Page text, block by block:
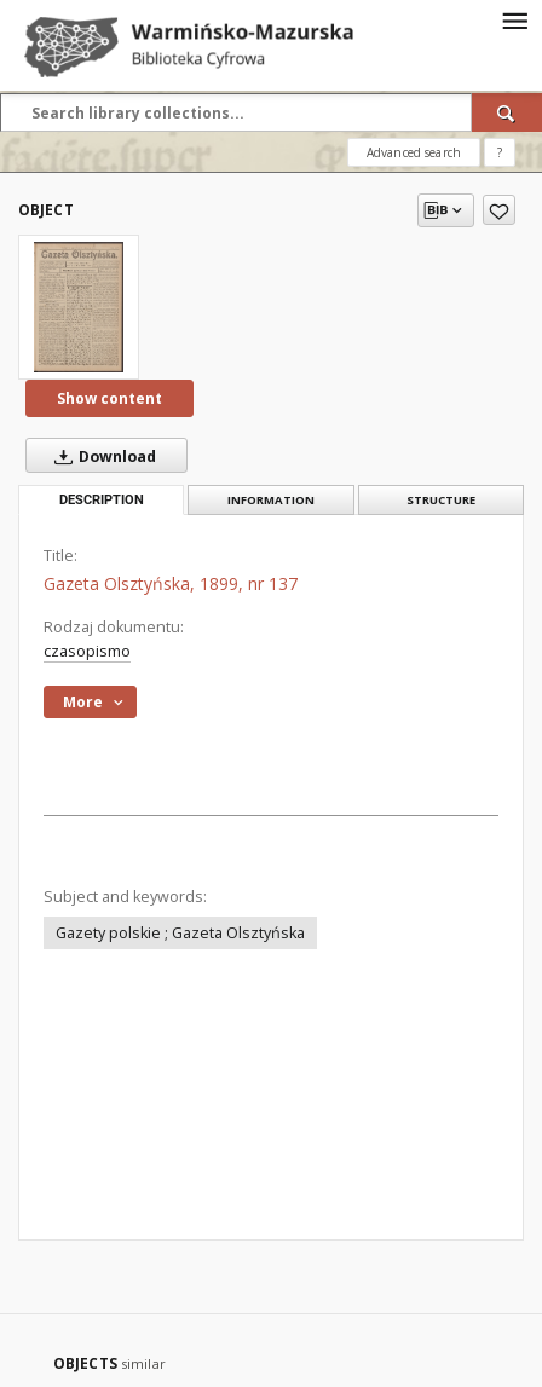
Advanced search ?
OBJECT
Show content
Download
DESCRIPTION INFORMATION STRUCTURE
Title:
Gazeta Olsztyńska, 1899, nr 137
Rodzaj dokumentu:
czasopismo
More
Subject and keywords:
Gazety polskie ; Gazeta Olsztyńska
OBJECTS similar